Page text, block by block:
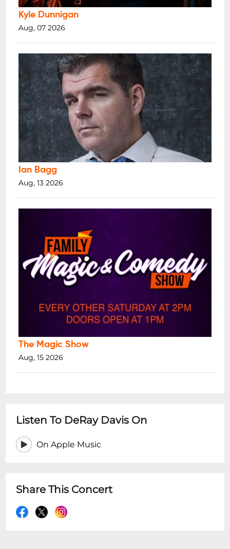
Kyle Dunnigan
Aug, 07 2026
Ian Bagg
Aug, 13 2026
The Magic Show
Aug, 15 2026
Listen To DeRay Davis On
On Apple Music
Share This Concert